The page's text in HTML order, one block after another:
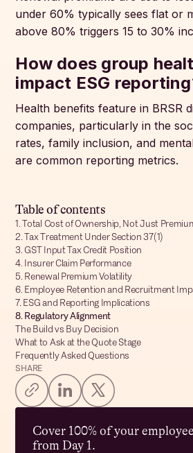
Table of contents
1. Total Cost of Ownership, Not Just
2. Tax Treatment Under Section 37(1)
3. GST Input Tax Credit Position
4. Insurer Claim Performance
5. Renewal Premium Volatility
6. Employee Retention and Recruitment
7. ESG and Reporting Implications
8. Regulatory Alignment
The Build vs Buy Decision
What to Ask at the Quote Stage
Frequently Asked Questions
SHARE
Cover 100% of your
from Day 1.
under 60% typically sees flat or
above 80% triggers 15 to 30%
How does group
impact ESG
Health benefits feature in BRSR
companies, particularly in the
rates, family inclusion, and
are common reporting metrics.